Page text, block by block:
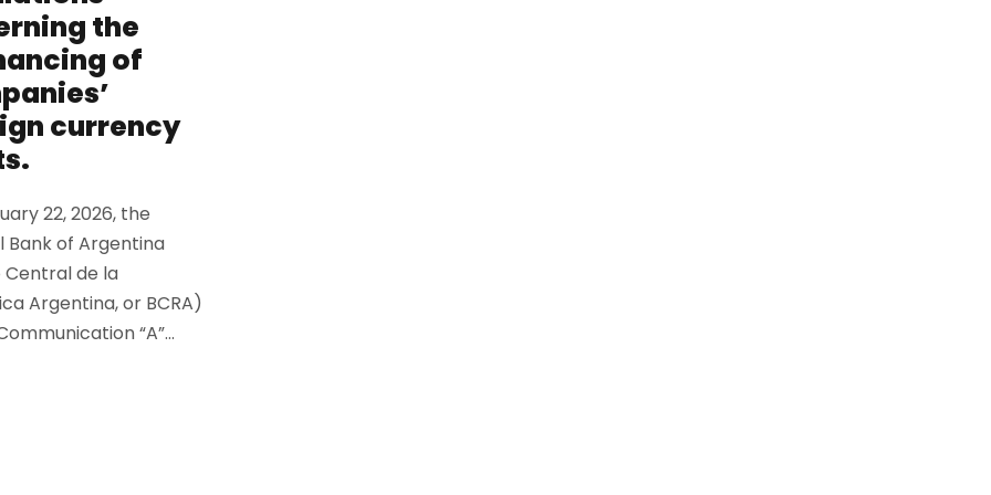
the
of
currency
22, 2026, the
Bank of Argentina
Central de la
Argentina, or BCRA)
“A”...